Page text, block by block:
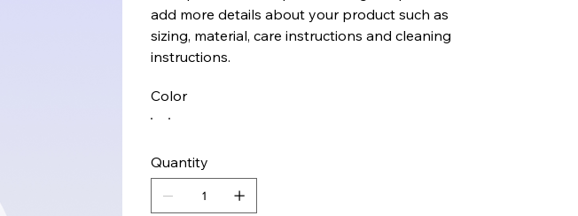
add more details about your product such as
sizing, material, care instructions and cleaning
instructions.
Color
Quantity